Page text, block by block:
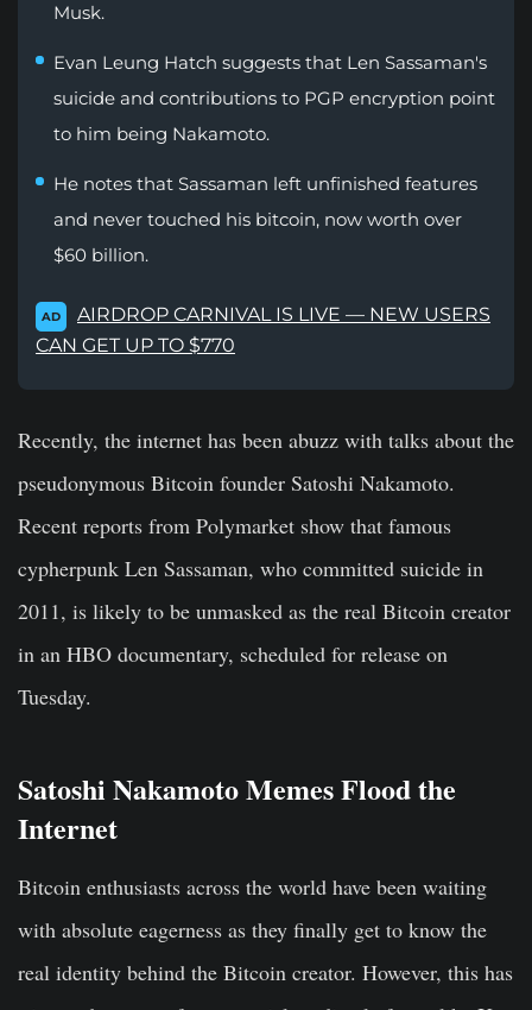
Musk.
Evan Leung Hatch suggests that Len Sassaman's
suicide and contributions to PGP encryption point
to him being Nakamoto.
He notes that Sassaman left unfinished features
and never touched his bitcoin, now worth over
$60 billion.
AD
AIRDROP CARNIVAL IS LIVE — NEW USERS
CAN GET UP TO $770
Recently, the internet has been abuzz with talks about the
pseudonymous Bitcoin founder Satoshi Nakamoto.
Recent reports from Polymarket show that famous
cypherpunk Len Sassaman, who committed suicide in
2011, is likely to be unmasked as the real Bitcoin creator
in an HBO documentary, scheduled for release on
Tuesday.
Satoshi Nakamoto Memes Flood the
Internet
Bitcoin enthusiasts across the world have been waiting
with absolute eagerness as they finally get to know the
real identity behind the Bitcoin creator. However, this has